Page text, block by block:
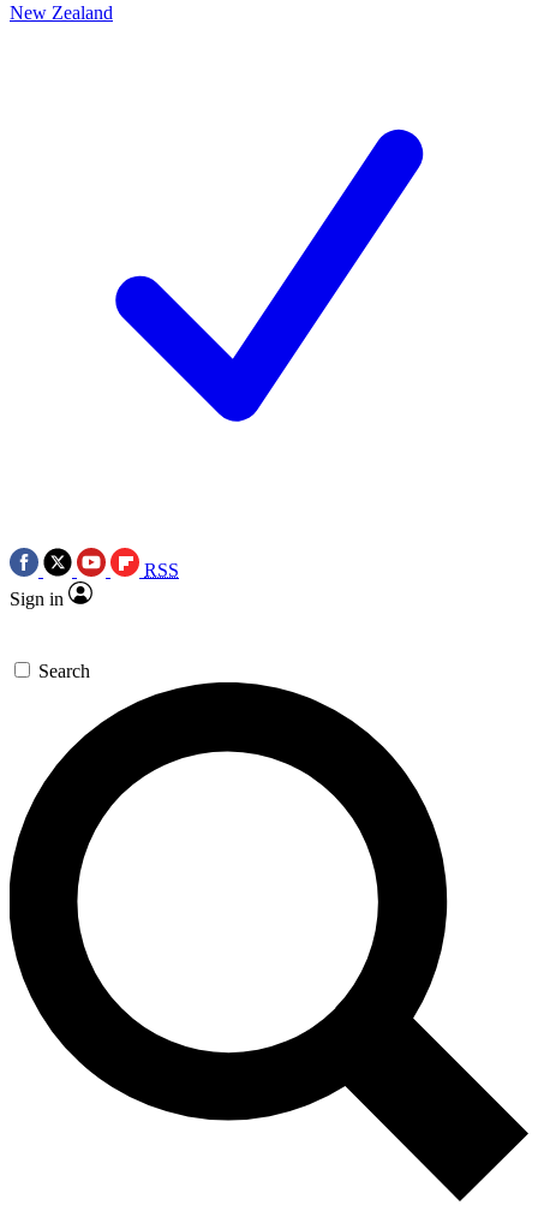
New Zealand
RSS
Sign in
Search